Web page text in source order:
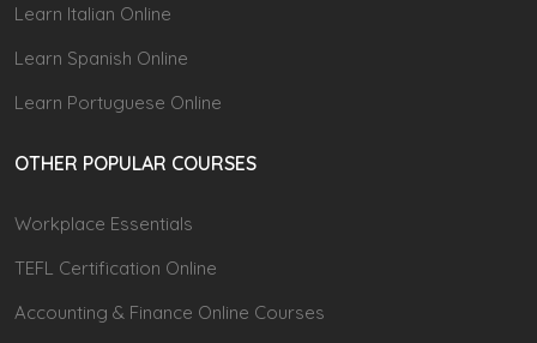
Learn Italian Online
Learn Spanish Online
Learn Portuguese Online
OTHER POPULAR COURSES
Workplace Essentials
TEFL Certification Online
Accounting & Finance Online Courses